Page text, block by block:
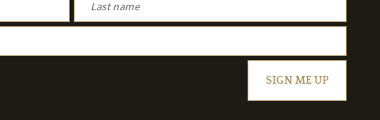
SIGN ME UP